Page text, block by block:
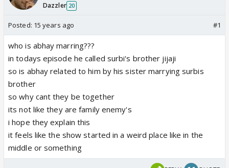
Dazzler 20
Posted: 15 years ago #1
who is abhay marring???
in todays episode he called surbi's brother jijaji
so is abhay related to him by his sister marrying surbis
brother
so why cant they be together
its not like they are family enemy's
i hope they explain this
it feels like the show started in a weird place like in the
middle or something